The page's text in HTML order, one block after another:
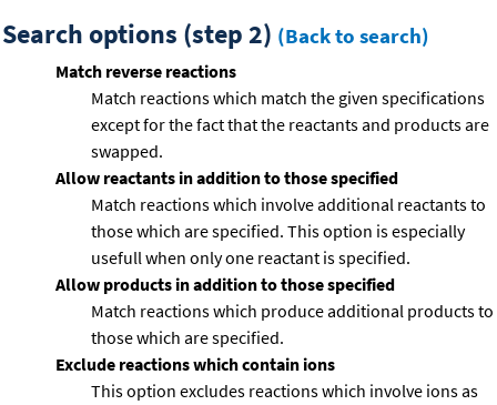
Search options (step 2) (Back to search)
Match reverse reactions
Match reactions which match the given specifications
except for the fact that the reactants and products are
swapped.
Allow reactants in addition to those specified
Match reactions which involve additional reactants to
those which are specified. This option is especially
usefull when only one reactant is specified.
Allow products in addition to those specified
Match reactions which produce additional products to
those which are specified.
Exclude reactions which contain ions
This option excludes reactions which involve ions as